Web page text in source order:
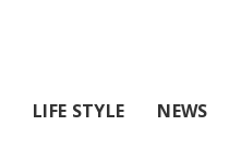
LIFE STYLE NEWS